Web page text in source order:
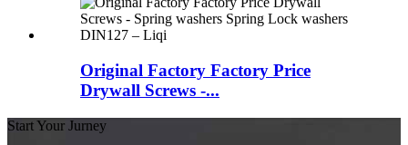
Original Factory Factory Price
Drywall Screws -...
Start Your Jurney